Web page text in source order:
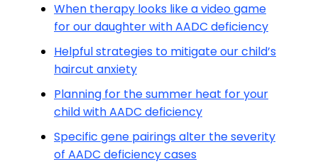
When therapy looks like a video game
for our daughter with AADC deficiency
Helpful strategies to mitigate our child’s
haircut anxiety
Planning for the summer heat for your
child with AADC deficiency
Specific gene pairings alter the severity
of AADC deficiency cases